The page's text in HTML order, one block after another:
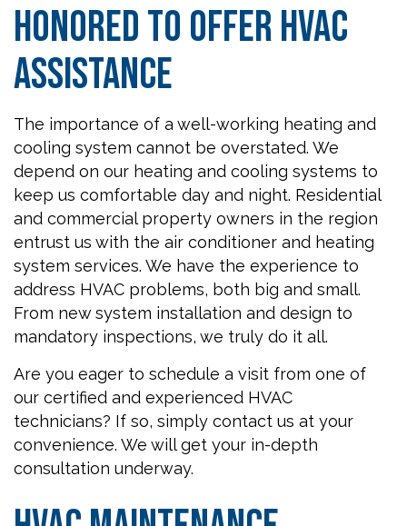
Honored to Offer HVAC
Assistance
The importance of a well-working heating and
cooling system cannot be overstated. We
depend on our heating and cooling systems to
keep us comfortable day and night. Residential
and commercial property owners in the region
entrust us with the air conditioner and heating
system services. We have the experience to
address HVAC problems, both big and small.
From new system installation and design to
mandatory inspections, we truly do it all.
Are you eager to schedule a visit from one of
our certified and experienced HVAC
technicians? If so, simply contact us at your
convenience. We will get your in-depth
consultation underway.